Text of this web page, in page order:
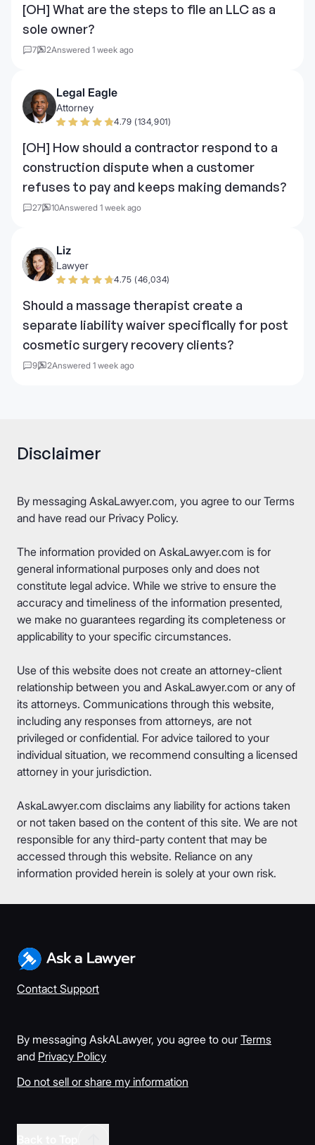
[OH] What are the steps to file an LLC as a
sole owner?
7 2Answered 1 week ago
Legal Eagle
Attorney
4.79 (134,901)
[OH] How should a contractor respond to a
construction dispute when a customer
refuses to pay and keeps making demands?
27 10Answered 1 week ago
Liz
Lawyer
4.75 (46,034)
Should a massage therapist create a
separate liability waiver specifically for post
cosmetic surgery recovery clients?
9 2Answered 1 week ago
Disclaimer
By messaging AskaLawyer.com, you agree to our Terms
and have read our Privacy Policy.
The information provided on AskaLawyer.com is for
general informational purposes only and does not
constitute legal advice. While we strive to ensure the
accuracy and timeliness of the information presented,
we make no guarantees regarding its completeness or
applicability to your specific circumstances.
Use of this website does not create an attorney-client
relationship between you and AskaLawyer.com or any of
its attorneys. Communications through this website,
including any responses from attorneys, are not
privileged or confidential. For advice tailored to your
individual situation, we recommend consulting a licensed
attorney in your jurisdiction.
AskaLawyer.com disclaims any liability for actions taken
or not taken based on the content of this site. We are not
responsible for any third-party content that may be
accessed through this website. Reliance on any
information provided herein is solely at your own risk.
Contact Support
By messaging AskALawyer, you agree to our Terms
and Privacy Policy
Do not sell or share my information